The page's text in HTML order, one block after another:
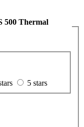
500 Thermal
5 stars